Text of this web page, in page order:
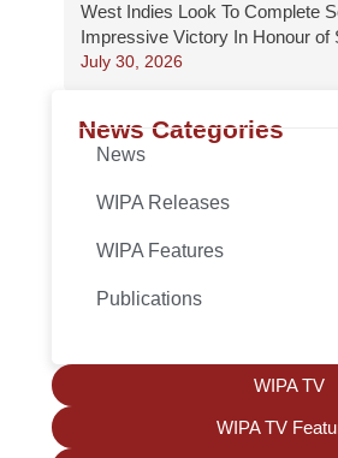
West Indies Look To Complete
Impressive Victory In Honour of
July 30, 2026
News Categories
News
WIPA Releases
WIPA Features
Publications
WIPA TV
WIPA TV